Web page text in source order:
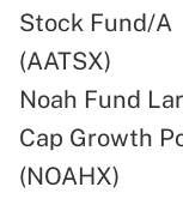
Stock Fund/A
(AATSX)
Noah Fund
Cap Growth
(NOAHX)